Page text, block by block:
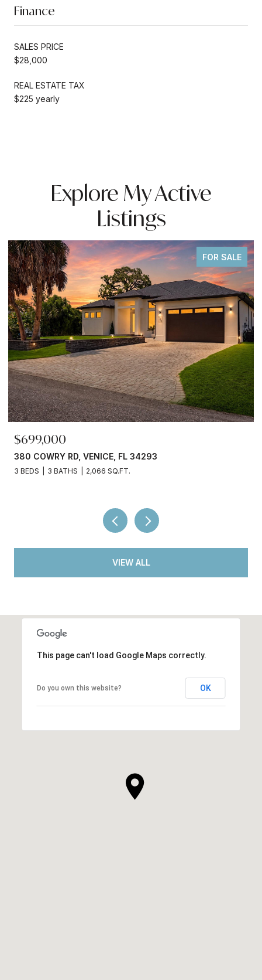
Finance
SALES PRICE
$28,000
REAL ESTATE TAX
$225 yearly
Explore My Active
Listings
FOR SALE
$699,000
380 COWRY RD, VENICE, FL 34293
3 BEDS 3 BATHS 2,066 SQ.FT.
VIEW ALL
This page can't load Google Maps correctly.
Do you own this website? OK